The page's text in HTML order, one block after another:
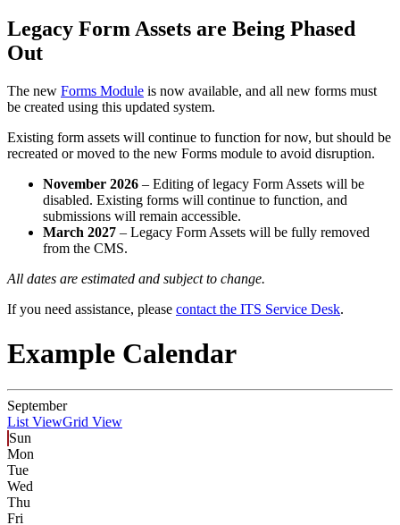
Legacy Form Assets are Being Phased
Out
The new Forms Module is now available, and all new forms must
be created using this updated system.
Existing form assets will continue to function for now, but should be
recreated or moved to the new Forms module to avoid disruption.
November 2026 – Editing of legacy Form Assets will be
disabled. Existing forms will continue to function, and
submissions will remain accessible.
March 2027 – Legacy Form Assets will be fully removed
from the CMS.
All dates are estimated and subject to change.
If you need assistance, please contact the ITS Service Desk.
Example Calendar
September
List ViewGrid View
Sun
Mon
Tue
Wed
Thu
Fri